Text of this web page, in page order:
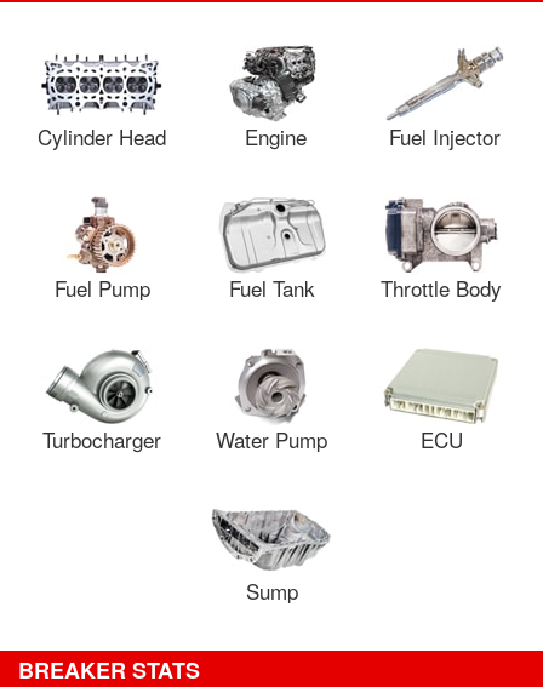
Cylinder Head Engine Fuel Injector
Fuel Pump Fuel Tank Throttle Body
Turbocharger Water Pump ECU
Sump
BREAKER STATS